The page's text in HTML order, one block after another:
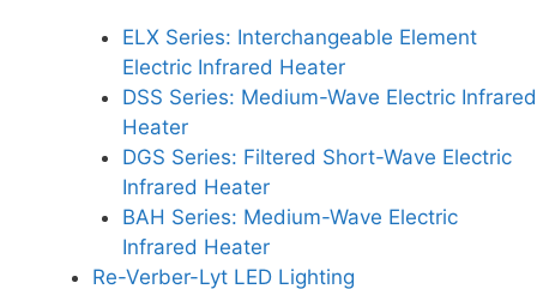
ELX Series: Interchangeable Element
Electric Infrared Heater
DSS Series: Medium-Wave Electric Infrared
Heater
DGS Series: Filtered Short-Wave Electric
Infrared Heater
BAH Series: Medium-Wave Electric
Infrared Heater
Re-Verber-Lyt LED Lighting